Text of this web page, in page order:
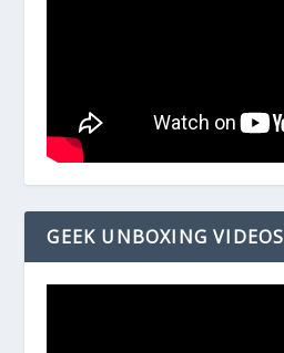
GEEK UNBOXING VIDEOS